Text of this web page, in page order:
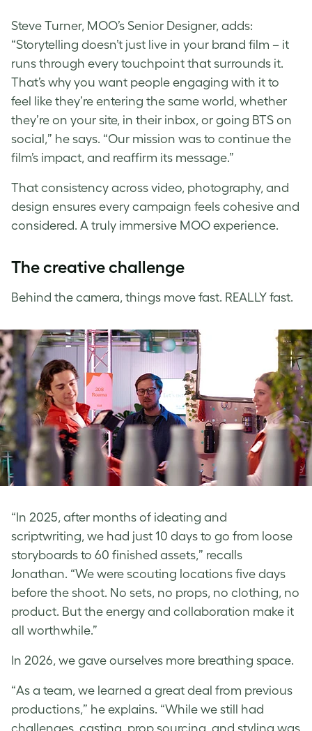
Steve Turner, MOO’s Senior Designer, adds:
“Storytelling doesn’t just live in your brand film – it
runs through every touchpoint that surrounds it.
That’s why you want people engaging with it to
feel like they’re entering the same world, whether
they’re on your site, in their inbox, or going BTS on
social,” he says. “Our mission was to continue the
film’s impact, and reaffirm its message.”
That consistency across video, photography, and
design ensures every campaign feels cohesive and
considered. A truly immersive MOO experience.
The creative challenge
Behind the camera, things move fast. REALLY fast.
“In 2025, after months of ideating and
scriptwriting, we had just 10 days to go from loose
storyboards to 60 finished assets,” recalls
Jonathan. “We were scouting locations five days
before the shoot. No sets, no props, no clothing, no
product. But the energy and collaboration make it
all worthwhile.”
In 2026, we gave ourselves more breathing space.
“As a team, we learned a great deal from previous
productions,” he explains. “While we still had
challenges, casting, prop sourcing, and styling was